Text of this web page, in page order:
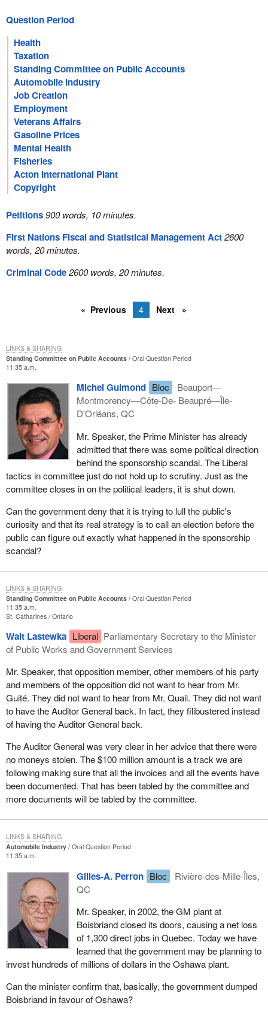
Question Period
Health
Taxation
Standing Committee on Public Accounts
Automobile Industry
Job Creation
Employment
Veterans Affairs
Gasoline Prices
Mental Health
Fisheries
Acton International Plant
Copyright
Petitions900 words, 10 minutes.
First Nations Fiscal and Statistical Management Act2600
words, 20 minutes.
Criminal Code2600 words, 20 minutes.
Previous 4 Next
Standing Committee on Public Accounts
Oral Question Period
11:35 a.m.
Michel Guimond Bloc
Beauport—
Montmorency—Côte-De- Beaupré—Île-
D'Orléans, QC
Mr. Speaker, the Prime Minister has already
admitted that there was some political direction
behind the sponsorship scandal. The Liberal
tactics in committee just do not hold up to scrutiny. Just as the
committee closes in on the political leaders, it is shut down.
Can the government deny that it is trying to lull the public's
curiosity and that its real strategy is to call an election before the
public can figure out exactly what happened in the sponsorship
scandal?
LINKS & SHARING
Standing Committee on Public Accounts
Oral Question Period
11:35 a.m.
St. Catharines Ontario
Walt Lastewka Liberal Parliamentary Secretary to the Minister
of Public Works and Government Services
Mr. Speaker, that opposition member, other members of his party
and members of the opposition did not want to hear from Mr.
Guité. They did not want to hear from Mr. Quail. They did not want
to have the Auditor General back. In fact, they filibustered instead
of having the Auditor General back.
The Auditor General was very clear in her advice that there were
no moneys stolen. The $100 million amount is a track we are
following making sure that all the invoices and all the events have
been documented. That has been tabled by the committee and
more documents will be tabled by the committee.
LINKS & SHARING
Automobile Industry
Oral Question Period
11:35 a.m.
Gilles-A. Perron Bloc
Rivière-des-Mille-Îles,
QC
Mr. Speaker, in 2002, the GM plant at
Boisbriand closed its doors, causing a net loss
of 1,300 direct jobs in Quebec. Today we have
learned that the government may be planning to
invest hundreds of millions of dollars in the Oshawa plant.
Can the minister confirm that, basically, the government dumped
Boisbriand in favour of Oshawa?
LINKS & SHARING